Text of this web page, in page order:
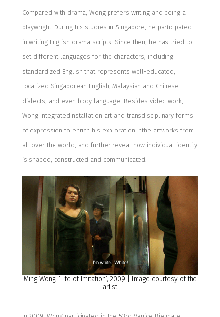
Compared with drama, Wong prefers writing and being a
playwright. During his studies in Singapore , he participated
in writing English drama scripts Since then, he has tried to
set different languages for the characters, including
standardized English that represents well-educated,
localized Singaporean English , Malaysian and Chinese
dialects , and even body language. Besides video work,
Wong integratedinstallation art and transdisciplinary forms
of expression to enrich his exploration inthe artworks from
all over the world and further reveal howindividual identity
is shaped , constructed and communicated
Ming Wong, ‘Life of Imitation’, 2009 | Image courtesy of the
artist